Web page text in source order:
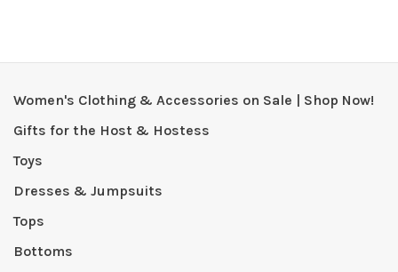
Women's Clothing & Accessories on Sale | Shop Now!
Gifts for the Host & Hostess
Toys
Dresses & Jumpsuits
Tops
Bottoms